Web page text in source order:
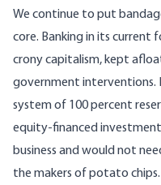
We continue to put
core. Banking in its current
crony capitalism, kept
government interventions.
system of 100 percent
equity-financed
business and would not
the makers of potato chips.